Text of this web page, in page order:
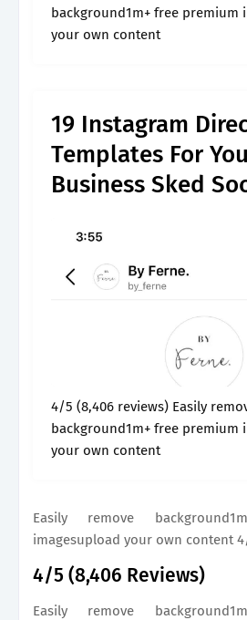
background1m+ free premium
your own content
19 Instagram
Templates For
Business Sked
4/5 (8,406 reviews) Easily remove
background1m+ free premium
your own content
Easily remove
imagesupload your own content
4/5 (8,406 Reviews)
Easily remove